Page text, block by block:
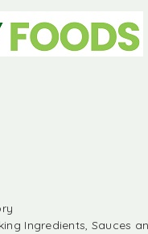
Ingredients, Sauces